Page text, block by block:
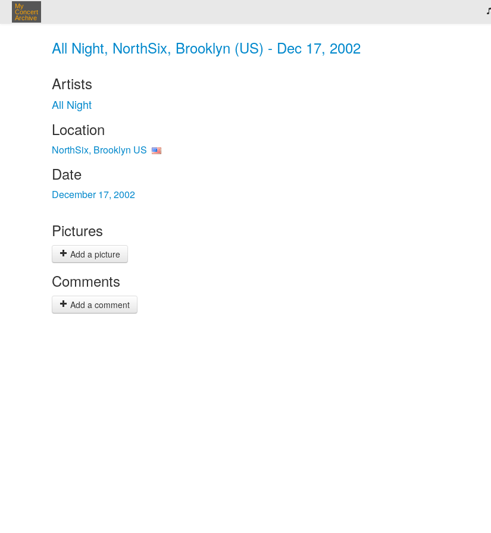
My
Concert
Archive
All Night, NorthSix, Brooklyn (US) - Dec 17, 2002
Artists
All Night
Location
NorthSix, Brooklyn US
Date
December 17, 2002
Pictures
Add a picture
Comments
Add a comment